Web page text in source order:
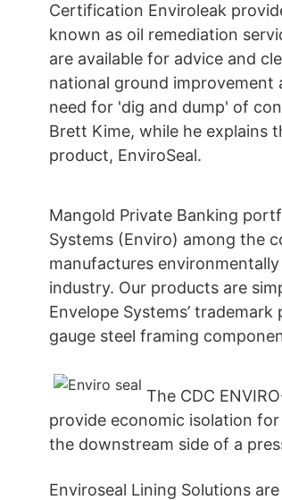
Certification Enviroleak
known as oil remediation
are available for advice and
national ground improvement
need for 'dig and dump' of
Brett Kime, while he explains
product, EnviroSeal.
Mangold Private Banking
Systems (Enviro) among the
manufactures
industry. Our products are
Envelope Systems’
gauge steel framing
The CDC
provide economic isolation
the downstream side of a
Enviroseal Lining Solutions